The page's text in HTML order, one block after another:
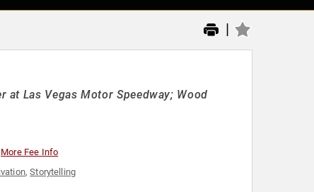
|
at Las Vegas Motor Speedway; Wood
More Fee Info
,Storytelling